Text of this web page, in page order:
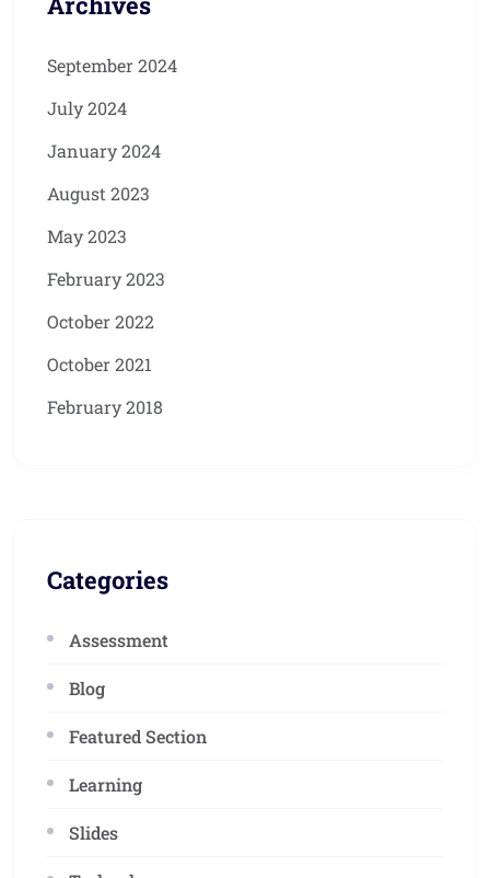
September 2024
July 2024
January 2024
August 2023
May 2023
February 2023
October 2022
October 2021
February 2018
Categories
Assessment
Blog
Featured Section
Learning
Slides